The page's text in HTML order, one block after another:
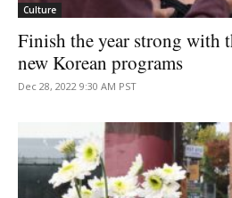
Culture
Finish the year strong with
new Korean programs
Dec 28, 2022 9:30 AM PST